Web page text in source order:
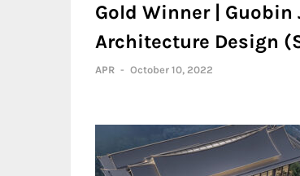
Gold Winner |
Architecture Design
APR - October 10, 2022